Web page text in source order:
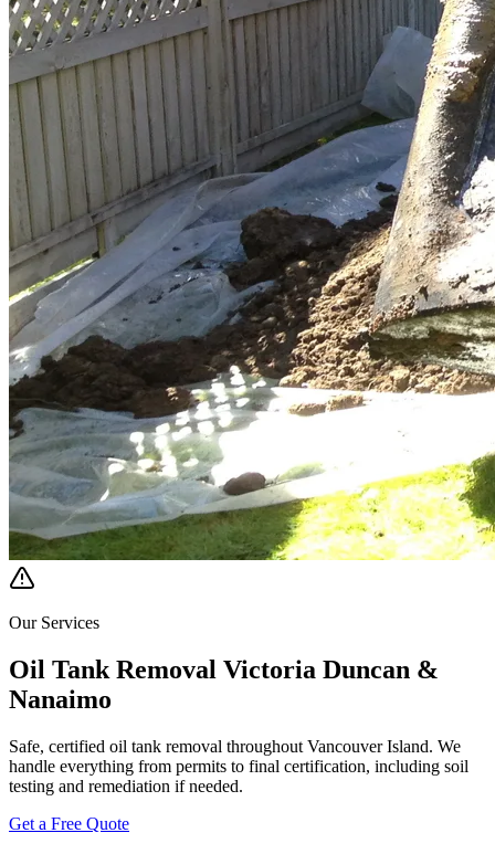
Our Services
Oil Tank Removal Victoria Duncan &
Nanaimo
Safe, certified oil tank removal throughout Vancouver Island. We
handle everything from permits to final certification, including soil
testing and remediation if needed.
Get a Free Quote